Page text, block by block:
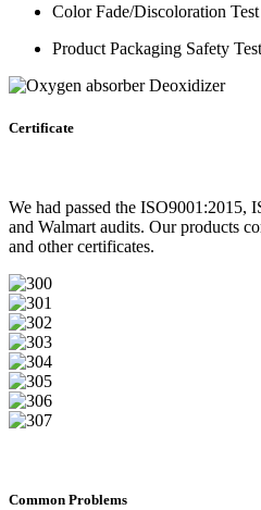
Color Fade/Discoloration Test
Product Packaging Safety Test
Certificate
We had passed the ISO9001:2015,
and Walmart audits. Our products
and other certificates.
Common Problems